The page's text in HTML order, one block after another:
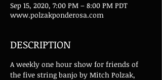
Sep 15, 2020, 7:00 PM – 8:00 PM PDT
www.polzakponderosa.com
DESCRIPTION
A weekly one hour show for friends of
the five string banjo by Mitch Polzak,